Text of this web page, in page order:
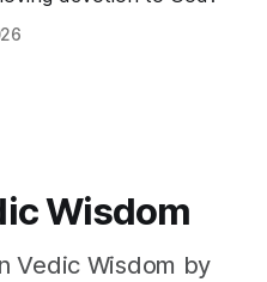
Wisdom
Vedic Wisdom by